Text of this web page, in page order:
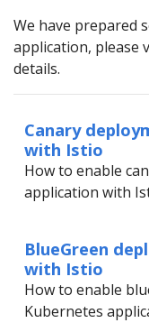
We have prepared
application, please
details.
Canary
with Istio
How to enable
application with
BlueGreen
with Istio
How to enable
Kubernetes